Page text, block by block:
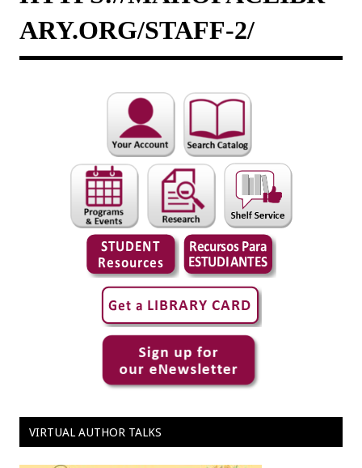
ARY.ORG/STAFF-2/
VIRTUAL AUTHOR TALKS